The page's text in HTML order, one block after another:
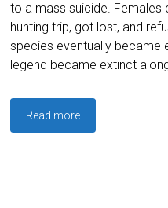
to a mass suicide. Females
hunting trip, got lost, and
species eventually became
legend became extinct
Read more